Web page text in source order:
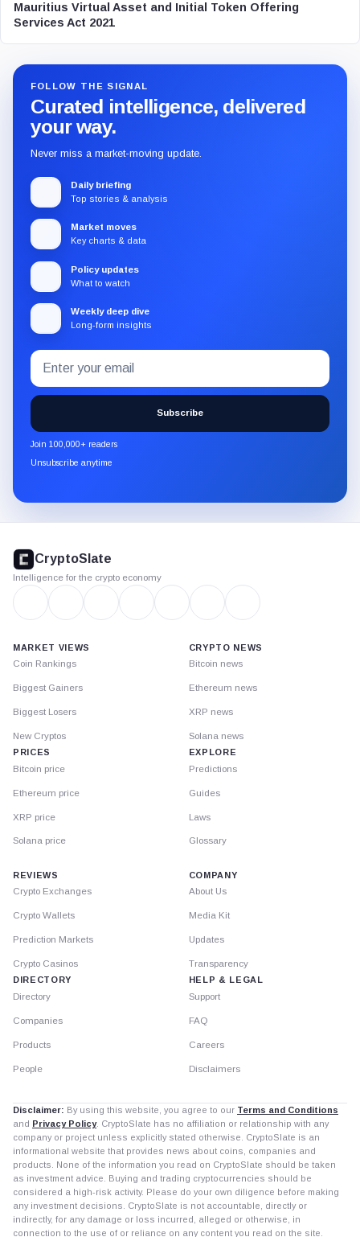
Mauritius Virtual Asset and Initial Token Offering
Services Act 2021
FOLLOW THE SIGNAL
Curated intelligence, delivered
your way.
Never miss a market-moving update.
Daily briefing
Top stories & analysis
Market moves
Key charts & data
Policy updates
What to watch
Weekly deep dive
Long-form insights
Subscribe
to
the
CryptoSlate
newsletter
through
Email
address
Subscribe
Join 100,000+ readers
Unsubscribe anytime
footer
CryptoSlate
Intelligence for the crypto economy
MARKET VIEWS
Coin Rankings
Biggest Gainers
Biggest Losers
New Cryptos
PRICES
Bitcoin price
Ethereum price
XRP price
Solana price
CRYPTO NEWS
Bitcoin news
Ethereum news
XRP news
Solana news
EXPLORE
Predictions
Guides
Laws
Glossary
REVIEWS
Crypto Exchanges
Crypto Wallets
Prediction Markets
Crypto Casinos
DIRECTORY
Directory
Companies
Products
People
COMPANY
About Us
Media Kit
Updates
Transparency
HELP & LEGAL
Support
FAQ
Careers
Disclaimers
Disclaimer: By using this website, you agree to our Terms and Conditions
and Privacy Policy. CryptoSlate has no affiliation or relationship with any
company or project unless explicitly stated otherwise. CryptoSlate is an
informational website that provides news about coins, companies and
products. None of the information you read on CryptoSlate should be taken
as investment advice. Buying and trading cryptocurrencies should be
considered a high-risk activity. Please do your own diligence before making
any investment decisions. CryptoSlate is not accountable, directly or
indirectly, for any damage or loss incurred, alleged or otherwise, in
connection to the use of or reliance on any content you read on the site.